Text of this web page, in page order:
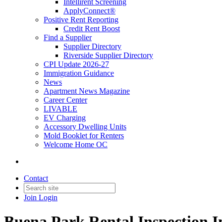
Intellirent Screening
ApplyConnect®
Positive Rent Reporting
Credit Rent Boost
Find a Supplier
Supplier Directory
Riverside Supplier Directory
CPI Update 2026-27
Immigration Guidance
News
Apartment News Magazine
Career Center
LIVABLE
EV Charging
Accessory Dwelling Units
Mold Booklet for Renters
Welcome Home OC
Contact
Join Login